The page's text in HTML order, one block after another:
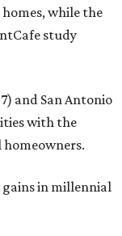
while the
study
and San Antonio
with the
gains in millennial